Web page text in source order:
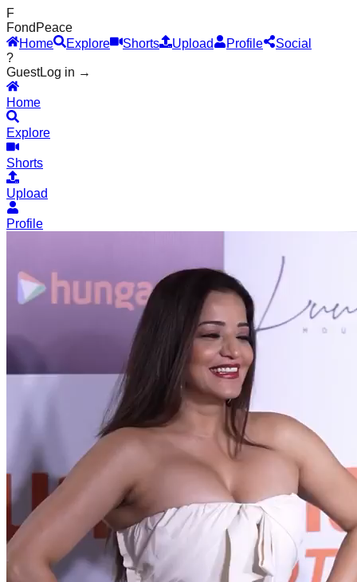
F
Fond Peace
Home
Explore Shorts Upload Profile
Social
?
GuestLog in →
Home
Explore
Shorts
Upload
Profile